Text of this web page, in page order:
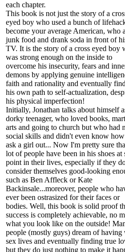
each chapter.
This book is not just the story of a
eyed boy who used a bunch of
become your average American, who
junk food and drank soda in front of
TV. It is the story of a cross eyed boy
was strong enough on the inside to
overcome his insecurity, fears and
demons by applying genuine
faith and rationality and eventually
his own path to self-actualization,
his physical imperfection!
Initially, Jonathan talks about himself
dorky teenager, who loved books,
arts and going to church but who had
social skills and didn't even know
ask a girl out... Now I'm pretty sure
lot of people have been in his shoes at
point in their lives, especially if they
consider themselves good-looking
such as Ben Affleck or Kate
Backinsale...moreover, people who
ever been ostrasized for their faces or
bodies. Well, this book is solid proof
success is completely achievable, no
what you look like on the outside!
people (mostly guys) dream of having
sex lives and eventually finding true
but they do just nothing to make it